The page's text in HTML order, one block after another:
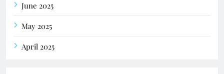
June 2025
May 2025
April 2025